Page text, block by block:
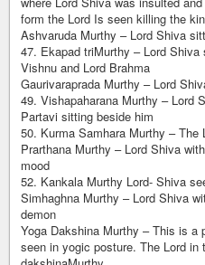
form the Lord Is seen killing the
Ashvaruda Murthy – Lord Shiva
47. Ekapad triMurthy – Lord
Vishnu and Lord Brahma
Gaurivaraprada Murthy – Lord
49. Vishapaharana Murthy – Lord
Partavi sitting beside him
50. Kurma Samhara Murthy –
Prarthana Murthy – Lord Shiva
mood
52. Kankala Murthy Lord- Shiva
Simhaghna Murthy – Lord Shiva
demon
Yoga Dakshina Murthy – This is a
seen in yogic posture. The Lord